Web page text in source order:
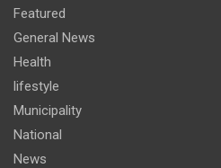
Featured
General News
Health
lifestyle
Municipality
National
News